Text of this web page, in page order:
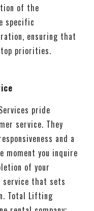
of the
specific
ensuring that
priorities.
pride
service. They
and a
moment you inquire
of your
service that sets
Total Lifting